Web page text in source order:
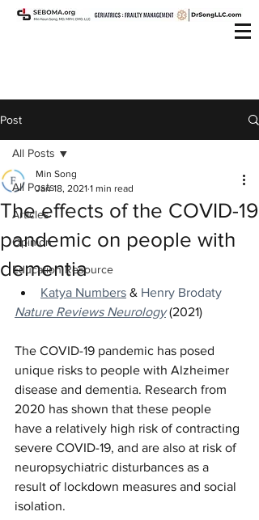
Post
All Posts
Articles
Opinion
Education Resource
All Posts
The effects of the COVID-19
pandemic on people with
dementia
Min Song
Jan 18, 2021 1 min read
Katya Numbers & Henry Brodaty
Nature Reviews Neurology (2021)
The COVID-19 pandemic has posed
unique risks to people with Alzheimer
disease and dementia. Research from
2020 has shown that these people
have a relatively high risk of contracting
severe COVID-19, and are also at risk of
neuropsychiatric disturbances as a
result of lockdown measures and social
isolation.